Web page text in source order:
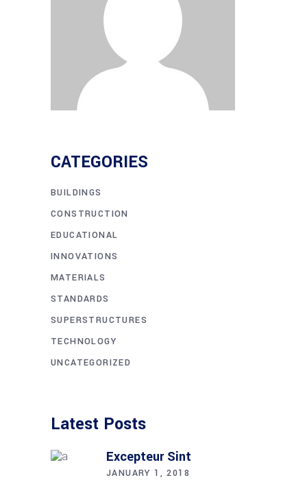
CATEGORIES
BUILDINGS
CONSTRUCTION
EDUCATIONAL
INNOVATIONS
MATERIALS
STANDARDS
SUPERSTRUCTURES
TECHNOLOGY
UNCATEGORIZED
Latest Posts
Excepteur Sint
JANUARY 1, 2018